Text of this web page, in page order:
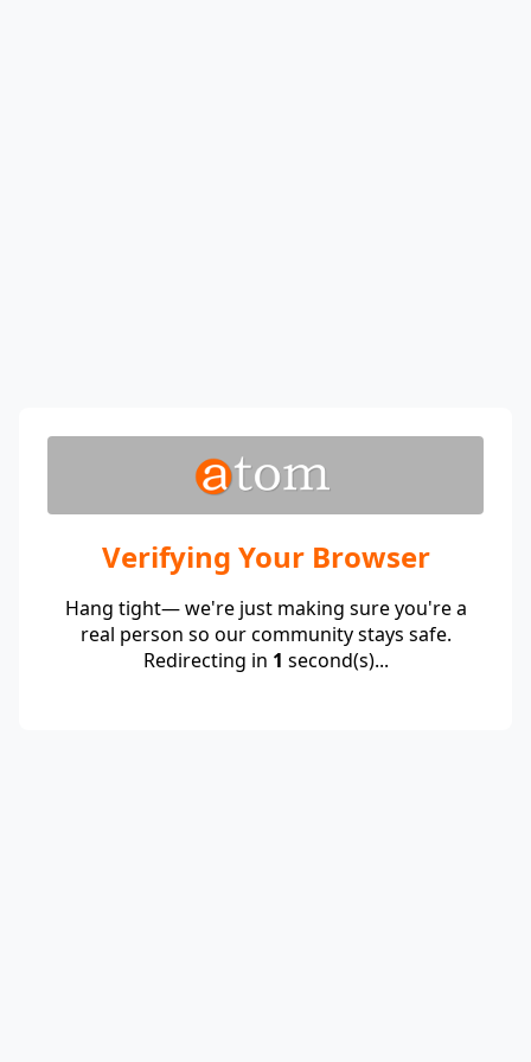
Verifying Your Browser
Hang tight— we're just making sure you're a
real person so our community stays safe.
Redirecting in 1 second(s)...